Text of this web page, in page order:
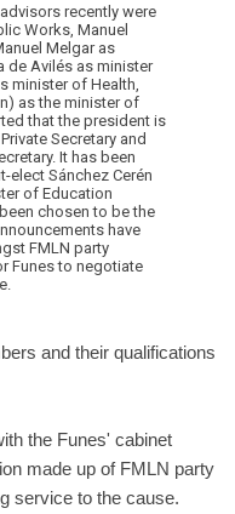
recently were
Works, Manuel
Melgar as
de Avilés as minister
minister of Health,
as the minister of
that the president is
Secretary and
It has been
elect Sánchez Cerén
of Education
chosen to be the
have
FMLN party
Funes to negotiate
and their qualifications
the Funes' cabinet
made up of FMLN party
service to the cause.